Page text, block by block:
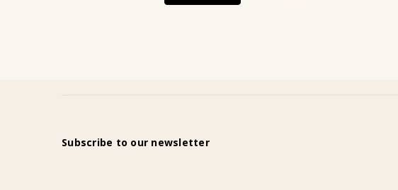
Subscribe to our newsletter